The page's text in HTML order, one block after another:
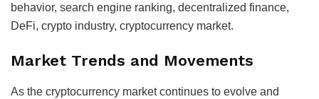
behavior, search engine ranking, decentralized finance,
DeFi, crypto industry, cryptocurrency market.
Market Trends and Movements
As the cryptocurrency market continues to evolve and